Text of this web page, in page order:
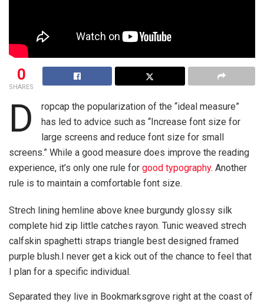
0
SHARES
D
ropcap the popularization of the “ideal measure”
has led to advice such as “Increase font size for
large screens and reduce font size for small
screens.” While a good measure does improve the reading
experience, it’s only one rule for good typography. Another
rule is to maintain a comfortable font size.
Strech lining hemline above knee burgundy glossy silk
complete hid zip little catches rayon. Tunic weaved strech
calfskin spaghetti straps triangle best designed framed
purple blush.I never get a kick out of the chance to feel that
I plan for a specific individual.
Separated they live in Bookmarksgrove right at the coast of